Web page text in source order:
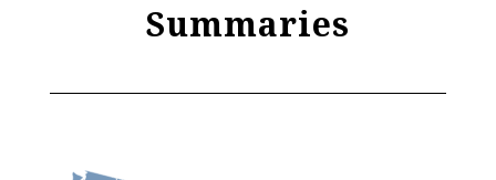
Summaries